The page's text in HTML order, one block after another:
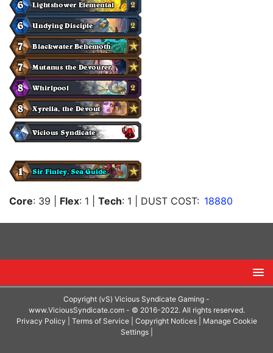
Core: 39 Flex: 1 Tech: 1 | DUST COST: 18880
Copyright (vS) Vicious Syndicate Gaming -
www.ViciousSyndicate.com- © 2016-2022. All rights reserved.
Privacy Policy
Terms of Service| Copyright Notices| Manage Cookie
Settings|